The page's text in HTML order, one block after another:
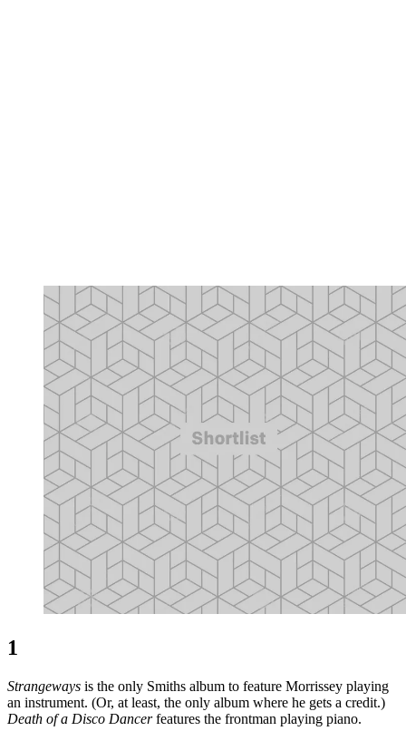
1
Strangeways is the only Smiths album to feature Morrissey playing
an instrument. (Or, at least, the only album where he gets a credit.)
Death of a Disco Dancerfeatures the frontman playing piano.